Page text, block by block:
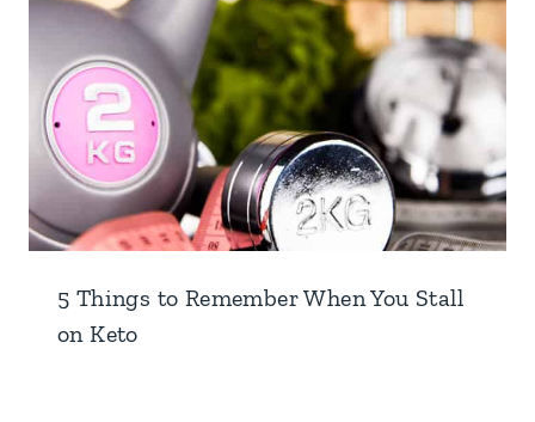
5 Things to Remember When You Stall
on Keto